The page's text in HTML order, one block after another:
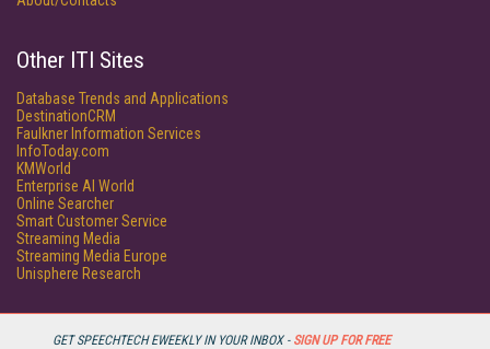
GET SPEECHTECH EWEEKLY IN YOUR INBOX - SIGN UP FOR FREE
Other ITI Sites
Database Trends and Applications
DestinationCRM
Faulkner Information Services
InfoToday.com
KMWorld
Enterprise AI World
Online Searcher
Smart Customer Service
Streaming Media
Streaming Media Europe
Unisphere Research